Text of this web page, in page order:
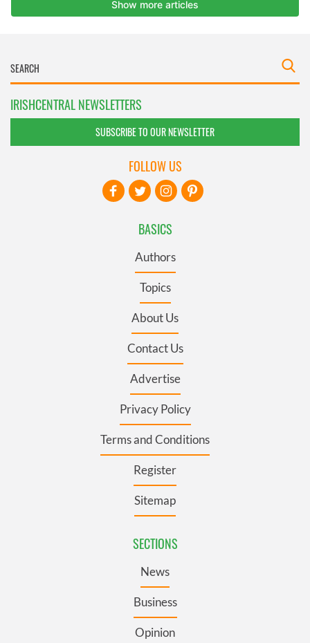
IRISHCENTRAL NEWSLETTERS
SUBSCRIBE TO OUR NEWSLETTER
BASICS
Authors
Topics
About Us
Contact Us
Advertise
Privacy Policy
Terms and Conditions
Register
Sitemap
SECTIONS
News
Business
Opinion
FOLLOW US